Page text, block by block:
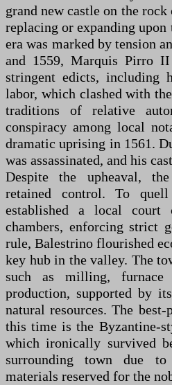
grand new castle on the
replacing or expanding
era was marked by tension
and 1559, Marquis Pirro
stringent edicts, including
labor, which clashed with
traditions of relative
conspiracy among local
dramatic uprising in 1561.
was assassinated, and his
Despite the upheaval,
retained control. To
established a local court
chambers, enforcing strict
rule, Balestrino flourished
key hub in the valley. The
such as milling, furnace
production, supported by
natural resources. The
this time is the Byzantine-
which ironically survived
surrounding town due to
materials reserved for the